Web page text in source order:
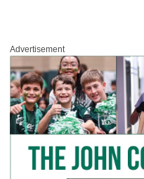
Advertisement